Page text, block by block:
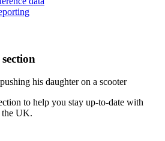
to help you stay up-to-date with
the UK.